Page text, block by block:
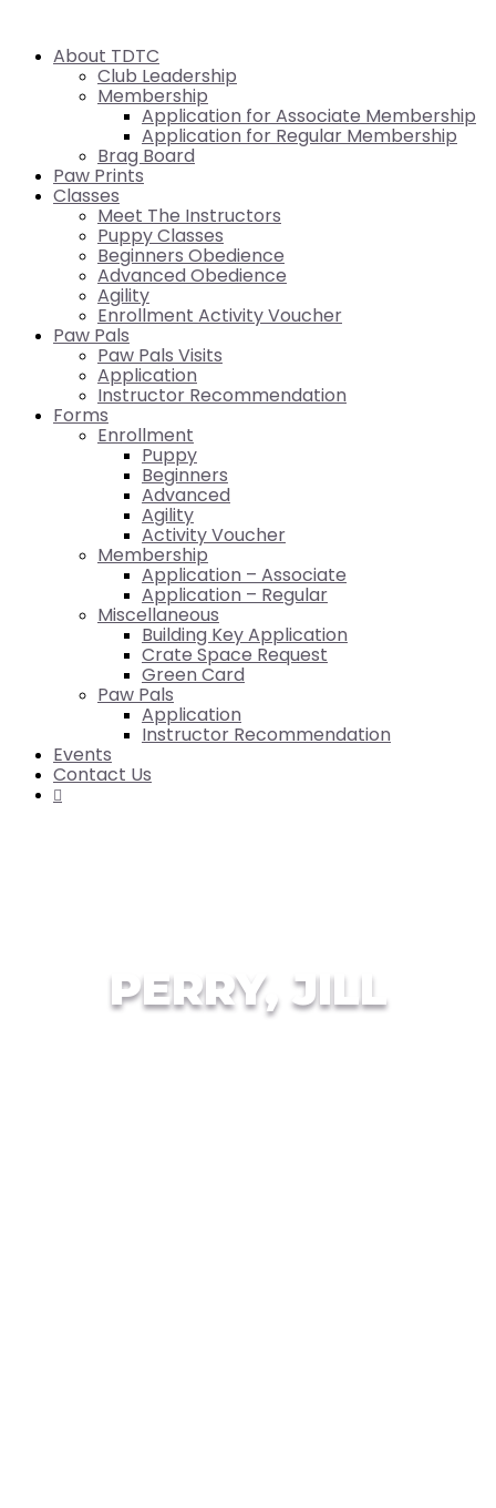
About TDTC
Club Leadership
Membership
Application for Associate Membership
Application for Regular Membership
Brag Board
Paw Prints
Classes
Meet The Instructors
Puppy Classes
Beginners Obedience
Advanced Obedience
Agility
Enrollment Activity Voucher
Paw Pals
Paw Pals Visits
Application
Instructor Recommendation
Forms
Enrollment
Puppy
Beginners
Advanced
Agility
Activity Voucher
Membership
Application – Associate
Application – Regular
Miscellaneous
Building Key Application
Crate Space Request
Green Card
Paw Pals
Application
Instructor Recommendation
Events
Contact Us

PERRY, JILL